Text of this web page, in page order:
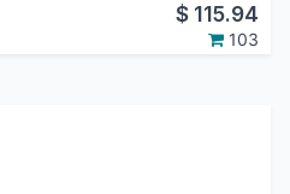
$ 115.94
103